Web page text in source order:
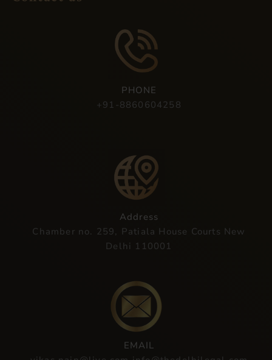
PHONE
+91-8860604258
Address
Chamber no. 259, Patiala House Courts New
Delhi 110001
EMAIL